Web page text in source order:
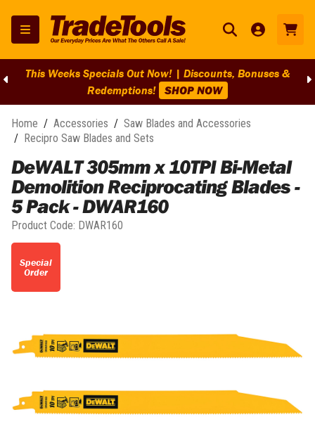
This Weeks Specials Out Now! | Discounts, Bonuses &
Redemptions! SHOP NOW
Home / Accessories / Saw Blades and Accessories
/ Recipro Saw Blades and Sets
DeWALT 305mm x 10TPI Bi-Metal
Demolition Reciprocating Blades -
5 Pack - DWAR160
Product Code: DWAR160
Special
Order